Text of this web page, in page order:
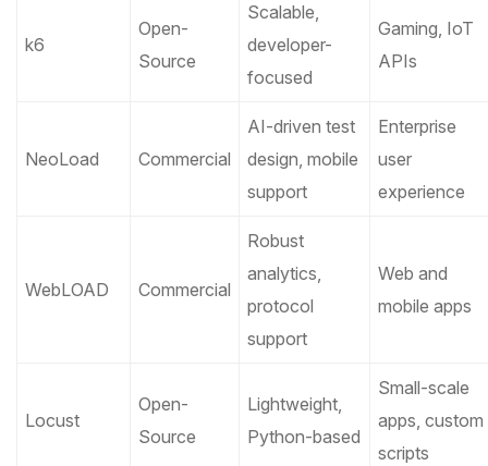
k6
Open-
Source
Scalable,
developer-
focused
Gaming, IoT
APIs
NeoLoad Commercial
AI-driven test
design, mobile
support
Enterprise
user
experience
WebLOAD Commercial
Robust
analytics,
protocol
support
Web and
mobile apps
Locust
Open-
Source
Lightweight,
Python-based
Small-scale
apps, custom
scripts